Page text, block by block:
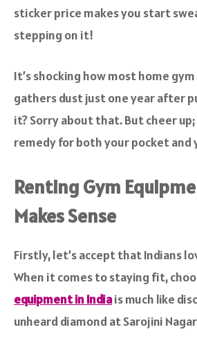
k
sticker price makes you start
stepping on it!
It’s shocking how most home
gathers dust just one year after
it? Sorry about that. But cheer up;
remedy for both your pocket and
Renting Gym
Makes Sense
Firstly, let’s accept that Indians
When it comes to staying fit,
equipment in Indiais much like
unheard diamond at Sarojini